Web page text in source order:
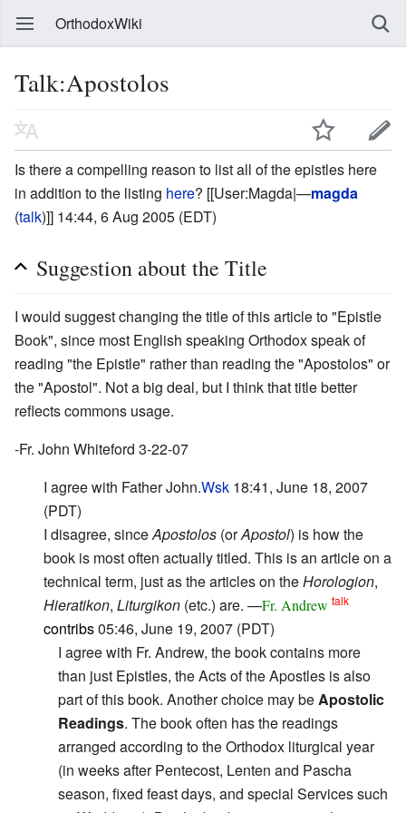
OrthodoxWiki
Talk:Apostolos
Is there a compelling reason to list all of the epistles here
in addition to the listing here? [[User:Magda|—magda
(talk)]] 14:44, 6 Aug 2005 (EDT)
Suggestion about the Title
I would suggest changing the title of this article to "Epistle
Book", since most English speaking Orthodox speak of
reading "the Epistle" rather than reading the "Apostolos" or
the "Apostol". Not a big deal, but I think that title better
reflects commons usage.
-Fr. John Whiteford 3-22-07
I agree with Father John.Wsk 18:41, June 18, 2007
(PDT)
I disagree, sinceApostolos (orApostol) is how the
book is most often actually titled. This is an article on a
technical term, just as the articles on theHorologion,
Hieratikon, Liturgikon (etc.) are. —Fr. Andrew talk
contribs05:46, June 19, 2007 (PDT)
I agree with Fr. Andrew, the book contains more
than just Epistles, the Acts of the Apostles is also
part of this book. Another choice may be Apostolic
Readings. The book often has the readings
arranged according to the Orthodox liturgical year
(in weeks after Pentecost, Lenten and Pascha
season, fixed feast days, and special Services such